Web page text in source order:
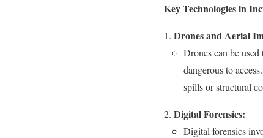
Key Technologies in
Drones and Aerial
Drones can be
dangerous to
spills or structural
Digital Forensics:
Digital forensics